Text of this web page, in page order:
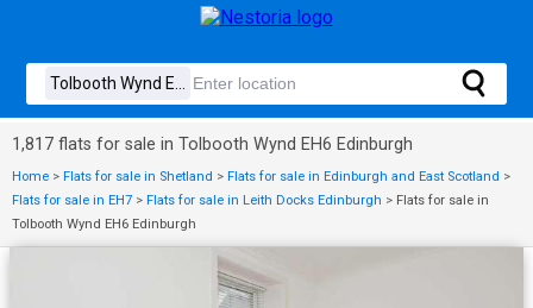
1,817 flats for sale in Tolbooth Wynd EH6 Edinburgh
Home > Flats for sale in Shetland > Flats for sale in Edinburgh and East Scotland >
Flats for sale in EH7 > Flats for sale in Leith Docks Edinburgh > Flats for sale in
Tolbooth Wynd EH6 Edinburgh